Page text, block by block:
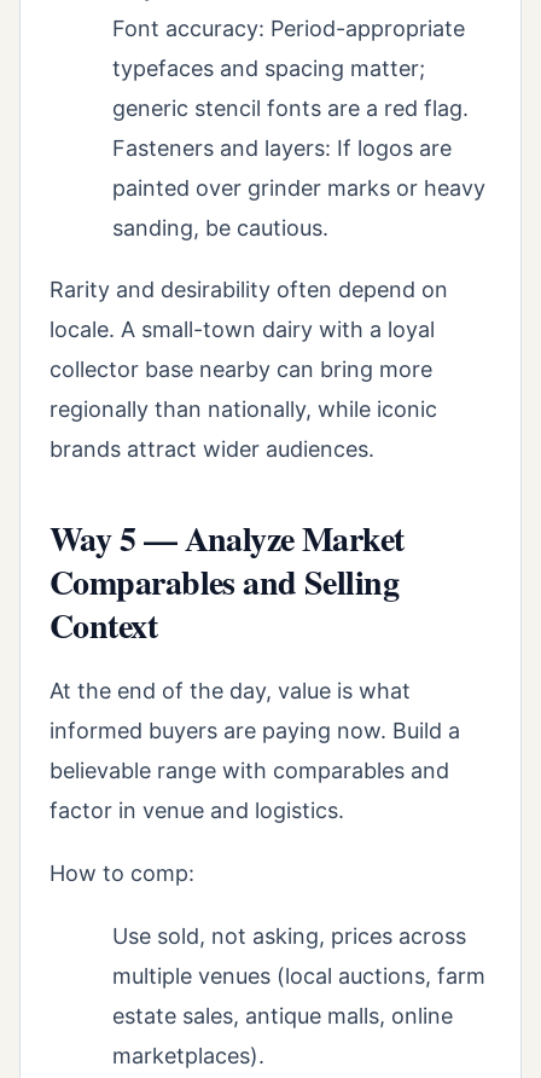
Font accuracy: Period-appropriate
typefaces and spacing matter;
generic stencil fonts are a red flag.
Fasteners and layers: If logos are
painted over grinder marks or heavy
sanding, be cautious.
Rarity and desirability often depend on
locale. A small-town dairy with a loyal
collector base nearby can bring more
regionally than nationally, while iconic
brands attract wider audiences.
Way 5 — Analyze Market
Comparables and Selling
Context
At the end of the day, value is what
informed buyers are paying now. Build a
believable range with comparables and
factor in venue and logistics.
How to comp:
Use sold, not asking, prices across
multiple venues (local auctions, farm
estate sales, antique malls, online
marketplaces).